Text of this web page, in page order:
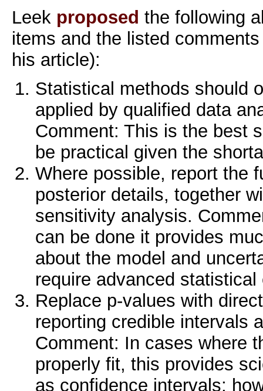
Leek proposed the following
items and the listed
his article):
Statistical methods should
applied by qualified data
Comment: This is the best
be practical given the
Where possible, report the
posterior details, together
sensitivity analysis.
can be done it provides
about the model and
require advanced statistical
Replace p-values with
reporting credible intervals
Comment: In cases where
properly fit, this provides
as confidence intervals;